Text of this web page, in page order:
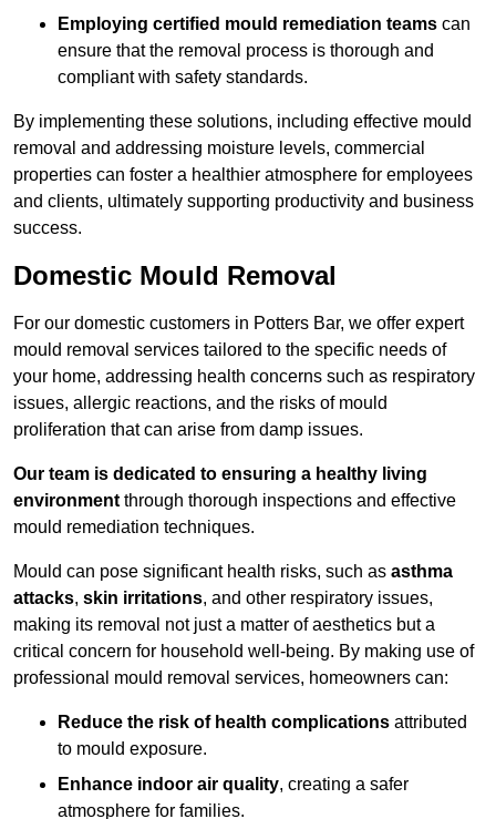
Employing certified mould remediation teams can
ensure that the removal process is thorough and
compliant with safety standards.
By implementing these solutions, including effective mould
removal and addressing moisture levels, commercial
properties can foster a healthier atmosphere for employees
and clients, ultimately supporting productivity and business
success.
Domestic Mould Removal
For our domestic customers in Potters Bar, we offer expert
mould removal services tailored to the specific needs of
your home, addressing health concerns such as respiratory
issues, allergic reactions, and the risks of mould
proliferation that can arise from damp issues.
Our team is dedicated to ensuring a healthy living
environment through thorough inspections and effective
mould remediation techniques.
Mould can pose significant health risks, such as asthma
attacks, skin irritations, and other respiratory issues,
making its removal not just a matter of aesthetics but a
critical concern for household well-being. By making use of
professional mould removal services, homeowners can:
Reduce the risk of health complications attributed
to mould exposure.
Enhance indoor air quality, creating a safer
atmosphere for families.